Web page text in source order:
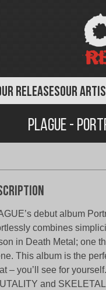
RELEASESOUR
Plague -
debut album
combines
in Death Metal; one
This album is the
– you’ll see for
and